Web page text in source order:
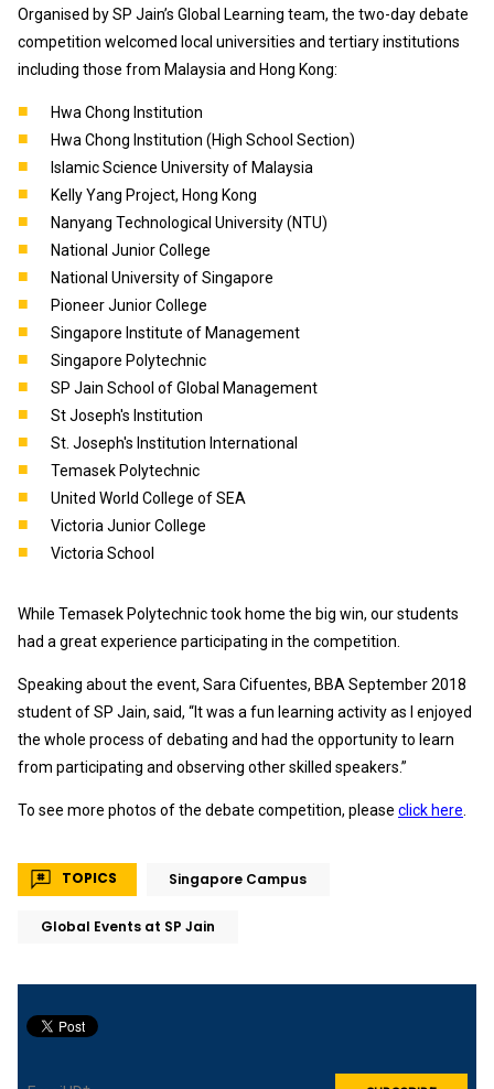
Organised by SP Jain’s Global Learning team, the two-day debate
competition welcomed local universities and tertiary institutions
including those from Malaysia and Hong Kong:
Hwa Chong Institution
Hwa Chong Institution (High School Section)
Islamic Science University of Malaysia
Kelly Yang Project, Hong Kong
Nanyang Technological University (NTU)
National Junior College
National University of Singapore
Pioneer Junior College
Singapore Institute of Management
Singapore Polytechnic
SP Jain School of Global Management
St Joseph's Institution
St. Joseph's Institution International
Temasek Polytechnic
United World College of SEA
Victoria Junior College
Victoria School
While Temasek Polytechnic took home the big win, our students
had a great experience participating in the competition.
Speaking about the event, Sara Cifuentes, BBA September 2018
student of SP Jain, said, “It was a fun learning activity as I enjoyed
the whole process of debating and had the opportunity to learn
from participating and observing other skilled speakers.”
To see more photos of the debate competition, please click here.
TOPICS Singapore Campus
Global Events at SP Jain